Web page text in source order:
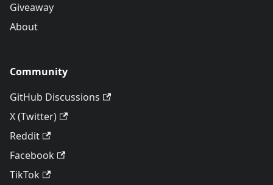
Giveaway
About
Community
GitHub Discussions
X (Twitter)
Reddit
Facebook
TikTok